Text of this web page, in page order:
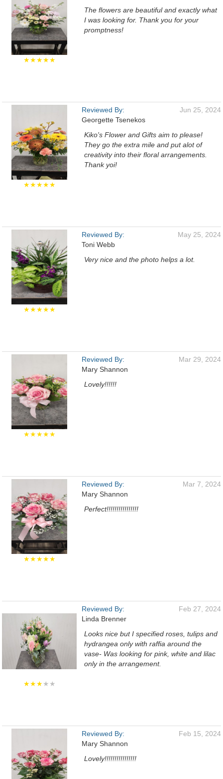
★★★★★
The flowers are beautiful and exactly what
I was looking for. Thank you for your
promptness!
★★★★★
Reviewed By:
Georgette Tsenekos
Jun 25, 2024
Kiko's Flower and Gifts aim to please!
They go the extra mile and put alot of
creativity into their floral arrangements.
Thank yoi!
★★★★★
Reviewed By:
Toni Webb
May 25, 2024
Very nice and the photo helps a lot.
★★★★★
Reviewed By:
Mary Shannon
Mar 29, 2024
Lovely!!!!!!
★★★★★
Reviewed By:
Mary Shannon
Mar 7, 2024
Perfect!!!!!!!!!!!!!!!!
★★★★★
Reviewed By:
Linda Brenner
Feb 27, 2024
Looks nice but I specified roses, tulips and
hydrangea only with raffia around the
vase- Was looking for pink, white and lilac
only in the arrangement.
Reviewed By:
Mary Shannon
Feb 15, 2024
Lovely!!!!!!!!!!!!!!!!